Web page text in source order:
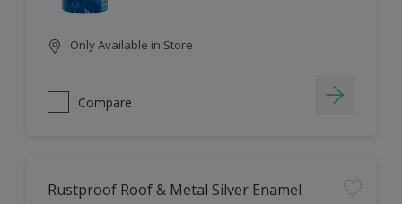
Only Available in Store
Compare
Rustproof Roof & Metal Silver Enamel